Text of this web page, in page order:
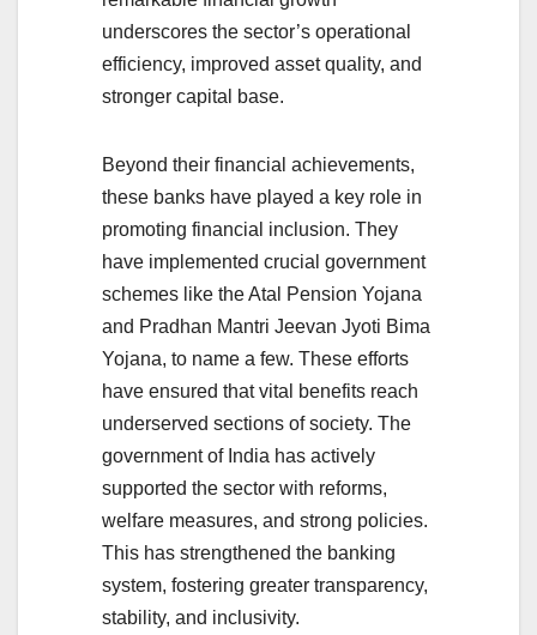
underscores the sector’s operational
efficiency, improved asset quality, and
stronger capital base.
Beyond their financial achievements,
these banks have played a key role in
promoting financial inclusion. They
have implemented crucial government
schemes like the Atal Pension Yojana
and Pradhan Mantri Jeevan Jyoti Bima
Yojana, to name a few. These efforts
have ensured that vital benefits reach
underserved sections of society. The
government of India has actively
supported the sector with reforms,
welfare measures, and strong policies.
This has strengthened the banking
system, fostering greater transparency,
stability, and inclusivity.